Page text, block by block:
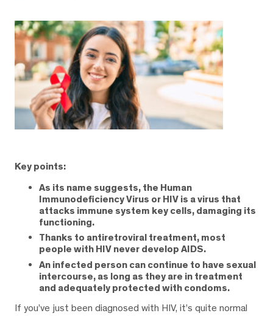
Key points:
As its name suggests, the Human
Immunodeficiency Virus or HIV is a virus that
attacks immune system key cells, damaging its
functioning.
Thanks to antiretroviral treatment, most
people with HIV never develop AIDS.
An infected person can continue to have sexual
intercourse, as long as they are in treatment
and adequately protected with condoms.
If you’ve just been diagnosed with HIV, it’s quite normal